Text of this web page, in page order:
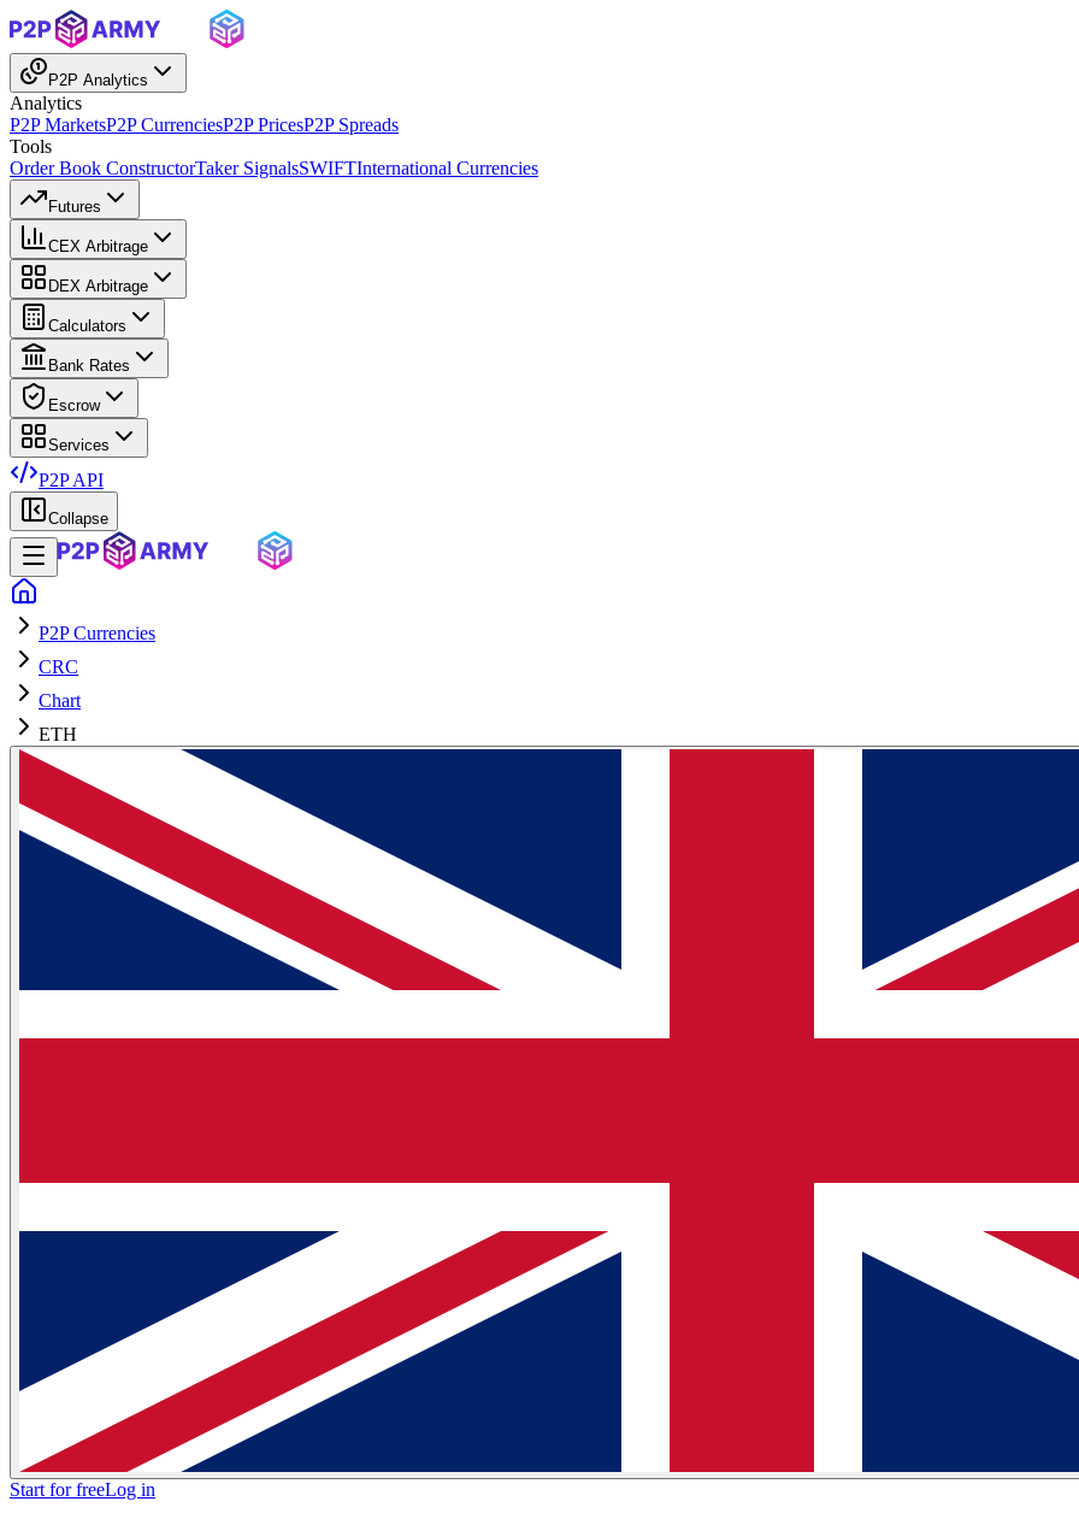
P2P Analytics
Analytics
P2P MarketsP2P CurrenciesP2P PricesP2P Spreads
Tools
Order Book ConstructorTaker SignalsSWIFTInternational Currencies
Futures
CEX Arbitrage
DEX Arbitrage
Calculators
Bank Rates
Escrow
Services
P2P API
Collapse
P2P Currencies
CRC
Chart
ETH
Start for freeLog in